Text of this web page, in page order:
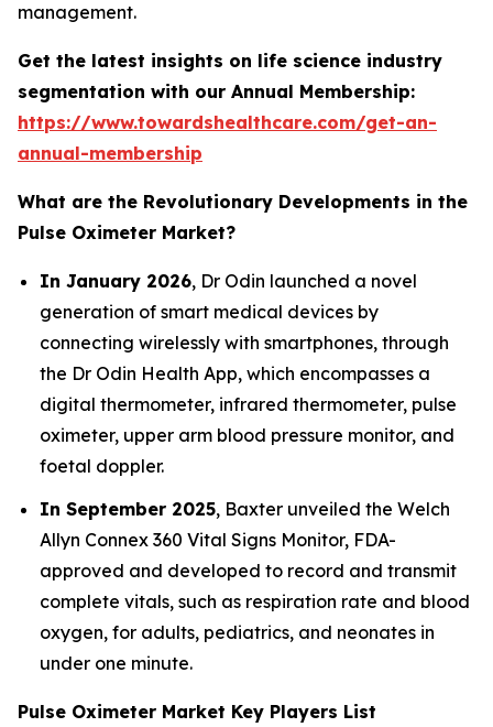
management.
Get the latest insights on life science industry
segmentation with our Annual Membership:
https://www.towardshealthcare.com/get-an-
annual-membership
What are the Revolutionary Developments in the
Pulse Oximeter Market?
In January 2026, Dr Odin launched a novel
generation of smart medical devices by
connecting wirelessly with smartphones, through
the Dr Odin Health App, which encompasses a
digital thermometer, infrared thermometer, pulse
oximeter, upper arm blood pressure monitor, and
foetal doppler.
In September 2025, Baxter unveiled the Welch
Allyn Connex 360 Vital Signs Monitor, FDA-
approved and developed to record and transmit
complete vitals, such as respiration rate and blood
oxygen, for adults, pediatrics, and neonates in
under one minute.
Pulse Oximeter Market Key Players List